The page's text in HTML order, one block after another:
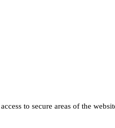
to secure areas of the